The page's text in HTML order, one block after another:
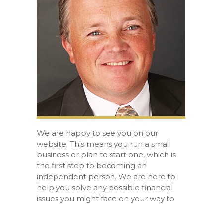
We are happy to see you on our
website. This means you run a small
business or plan to start one, which is
the first step to becoming an
independent person. We are here to
help you solve any possible financial
issues you might face on your way to